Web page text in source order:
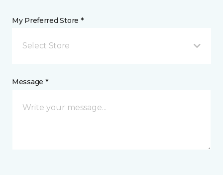
My Preferred Store *
Select Store
Message *